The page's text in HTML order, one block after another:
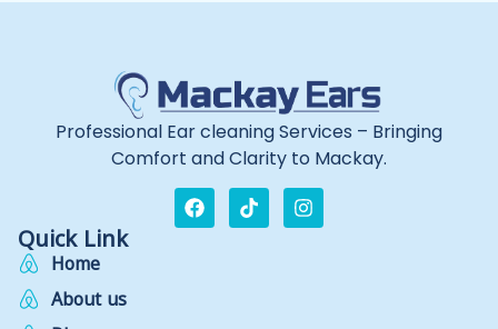
Professional Ear cleaning Services – Bringing
Comfort and Clarity to Mackay.
Quick Link
Home
About us